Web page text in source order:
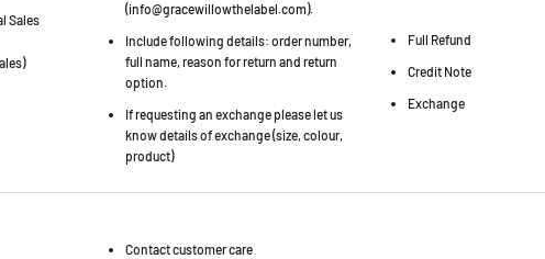
Sales
(info@gracewillowthelabel.com).
Include following details: order number,
full name, reason for return and return
option.
If requesting an exchange please let us
know details of exchange (size, colour,
product)
Full Refund
Credit Note
Exchange
Contact customer care